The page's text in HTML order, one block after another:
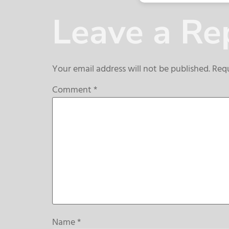
Leave a
Your email address will not be published.
Comment*
Name*